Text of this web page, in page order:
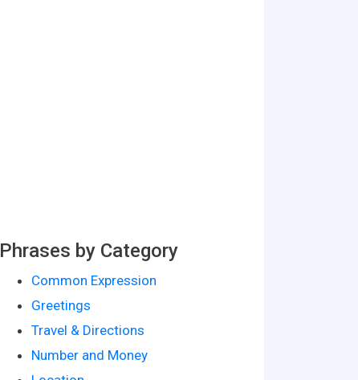
Phrases by Category
Common Expression
Greetings
Travel & Directions
Number and Money